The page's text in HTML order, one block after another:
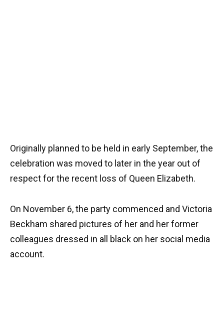
Originally planned to be held in early September, the
celebration was moved to later in the year out of
respect for the recent loss of Queen Elizabeth.
On November 6, the party commenced and Victoria
Beckham shared pictures of her and her former
colleagues dressed in all black on her social media
account.